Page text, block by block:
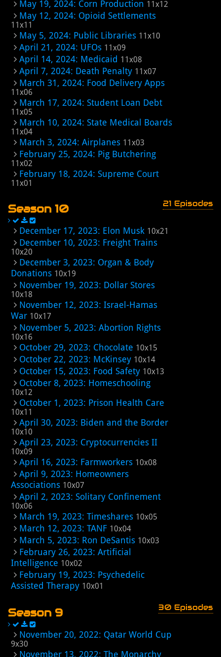
May 19, 2024: Corn Production 11x12
May 12, 2024: Opioid Settlements
11x11
May 5, 2024: Public Libraries 11x10
April 21, 2024: UFOs 11x09
April 14, 2024: Medicaid 11x08
April 7, 2024: Death Penalty 11x07
March 31, 2024: Food Delivery Apps
11x06
March 17, 2024: Student Loan Debt
11x05
March 10, 2024: State Medical Boards
11x04
March 3, 2024: Airplanes 11x03
February 25, 2024: Pig Butchering
11x02
February 18, 2024: Supreme Court
11x01
Season 10 21 Episodes
December 17, 2023: Elon Musk 10x21
December 10, 2023: Freight Trains
10x20
December 3, 2023: Organ & Body
Donations 10x19
November 19, 2023: Dollar Stores
10x18
November 12, 2023: Israel-Hamas
War 10x17
November 5, 2023: Abortion Rights
10x16
October 29, 2023: Chocolate 10x15
October 22, 2023: McKinsey 10x14
October 15, 2023: Food Safety 10x13
October 8, 2023: Homeschooling
10x12
October 1, 2023: Prison Health Care
10x11
April 30, 2023: Biden and the Border
10x10
April 23, 2023: Cryptocurrencies II
10x09
April 16, 2023: Farmworkers 10x08
April 9, 2023: Homeowners
Associations 10x07
April 2, 2023: Solitary Confinement
10x06
March 19, 2023: Timeshares 10x05
March 12, 2023: TANF 10x04
March 5, 2023: Ron DeSantis 10x03
February 26, 2023: Artificial
Intelligence 10x02
February 19, 2023: Psychedelic
Assisted Therapy 10x01
Season 9 30 Episodes
November 20, 2022: Qatar World Cup
9x30
November 13, 2022: The Monarchy